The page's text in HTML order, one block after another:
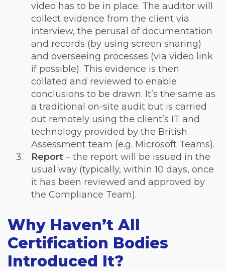
video has to be in place. The auditor will
collect evidence from the client via
interview, the perusal of documentation
and records (by using screen sharing)
and overseeing processes (via video link
if possible). This evidence is then
collated and reviewed to enable
conclusions to be drawn. It’s the same as
a traditional on-site audit but is carried
out remotely using the client’s IT and
technology provided by the British
Assessment team (e.g. Microsoft Teams).
Report – the report will be issued in the
usual way (typically, within 10 days, once
it has been reviewed and approved by
the Compliance Team).
Why Haven’t All
Certification Bodies
Introduced It?